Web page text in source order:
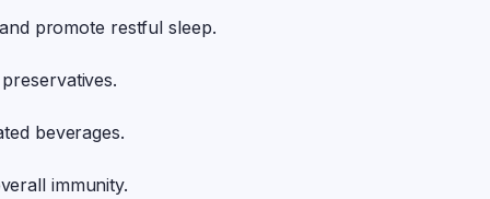
promote restful sleep.
beverages.
immunity.